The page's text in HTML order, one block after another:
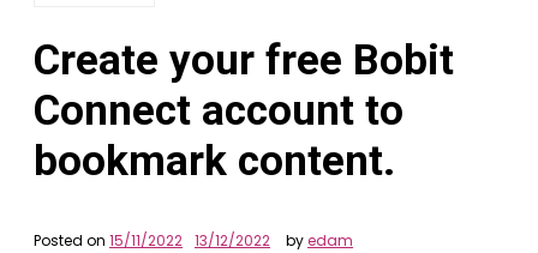
Create your free Bobit
Connect account to
bookmark content.
Posted on 15/11/2022 13/12/2022 byedam